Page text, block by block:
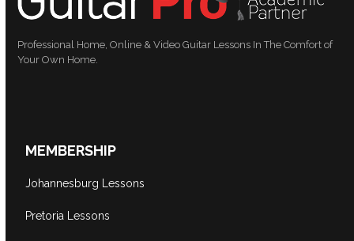
Professional Home, Online & Video Guitar Lessons In The Comfort of
Your Own Home.
MEMBERSHIP
Johannesburg Lessons
Pretoria Lessons